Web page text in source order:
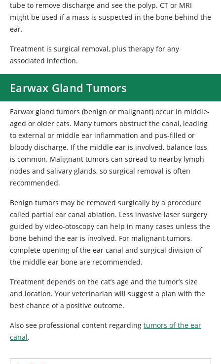
tube to remove discharge and see the polyp. CT or MRI
might be used if a mass is suspected in the bone behind the
ear.
Treatment is surgical removal, plus therapy for any
associated infection.
Earwax Gland Tumors
Earwax gland tumors (benign or malignant) occur in middle-
aged or older cats. Many tumors obstruct the canal, leading
to external or middle ear inflammation and pus-filled or
bloody discharge. If the middle ear is involved, balance loss
is common. Malignant tumors can spread to nearby lymph
nodes and salivary glands, so surgical removal is often
recommended.
Benign tumors may be removed surgically by a procedure
called partial ear canal ablation. Less invasive laser surgery
guided by video-otoscopy can help in many cases unless the
bone behind the ear is involved. For malignant tumors,
complete opening of the ear canal and surgical division of
the middle ear bone are recommended.
Treatment depends on the cat’s age and the tumor’s size
and location. Your veterinarian will suggest a plan with the
best chance of a positive outcome.
Also see professional content regarding tumors of the ear
canal.